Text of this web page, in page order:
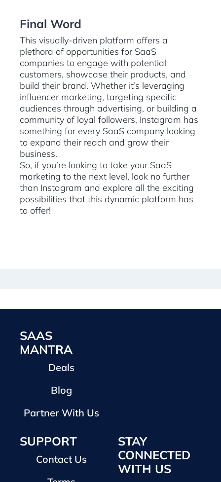
Final Word
This visually-driven platform offers a
plethora of opportunities for SaaS
companies to engage with potential
customers, showcase their products, and
build their brand. Whether it’s leveraging
influencer marketing, targeting specific
audiences through advertising, or building a
community of loyal followers, Instagram has
something for every SaaS company looking
to expand their reach and grow their
business.
So, if you’re looking to take your SaaS
marketing to the next level, look no further
than Instagram and explore all the exciting
possibilities that this dynamic platform has
to offer!
SAAS
MANTRA
Deals
Blog
Partner With Us
SUPPORT
Contact Us
STAY
CONNECTED
WITH US